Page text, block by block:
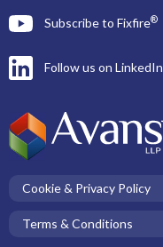
Subscribe to Fixfire®
Follow us on LinkedIn
Cookie & Privacy Policy
Terms & Conditions